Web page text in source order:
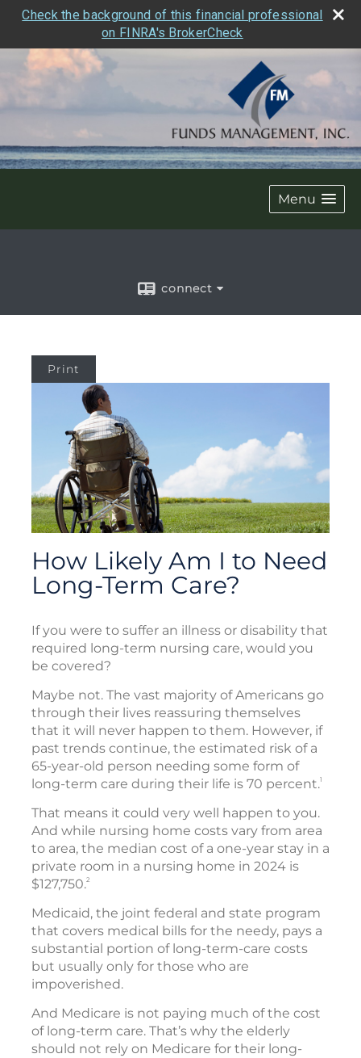
Check the background of this financial professional
on FINRA's BrokerCheck
Menu
connect
Print
How Likely Am I to Need
Long-Term Care?
If you were to suffer an illness or disability that
required long-term nursing care, would you
be covered?
Maybe not. The vast majority of Americans go
through their lives reassuring themselves
that it will never happen to them. However, if
past trends continue, the estimated risk of a
65-year-old person needing some form of
long-term care during their life is 70 percent.1
That means it could very well happen to you.
And while nursing home costs vary from area
to area, the median cost of a one-year stay in a
private room in a nursing home in 2024 is
$127,750.2
Medicaid, the joint federal and state program
that covers medical bills for the needy, pays a
substantial portion of long-term-care costs
but usually only for those who are
impoverished.
And Medicare is not paying much of the cost
of long-term care. That’s why the elderly
should not rely on Medicare for their long-